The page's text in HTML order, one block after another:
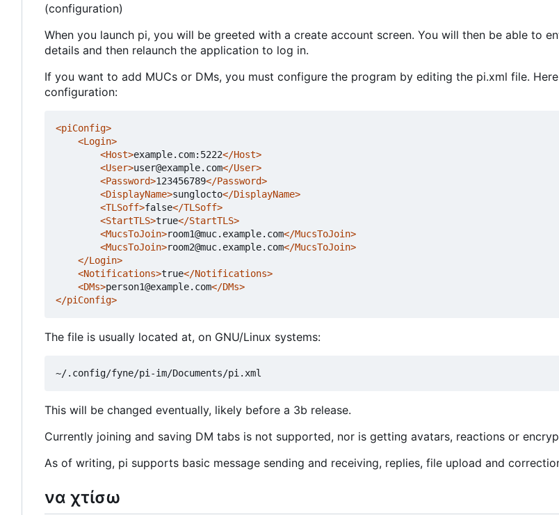
(configuration)
When you launch pi, you will be greeted with a create account screen. You will then be able to
details and then relaunch the application to log in.
If you want to add MUCs or DMs, you must configure the program by editing the pi.xml file.
configuration:
<piConfig>
<Login>
<Host>example.com:5222</Host>
<User>user@example.com</User>
<Password>123456789</Password>
<DisplayName>sunglocto</DisplayName>
<TLSoff>false</TLSoff>
<StartTLS>true</StartTLS>
<MucsToJoin>room1@muc.example.com</MucsToJoin>
<MucsToJoin>room2@muc.example.com</MucsToJoin>
</Login>
<Notifications>true</Notifications>
<DMs>person1@example.com</DMs>
</piConfig>
The file is usually located at, on GNU/Linux systems:
This will be changed eventually, likely before a 3b release.
Currently joining and saving DM tabs is not supported, nor is getting avatars, reactions or
As of writing, pi supports basic message sending and receiving, replies, file upload and
να χτίσω